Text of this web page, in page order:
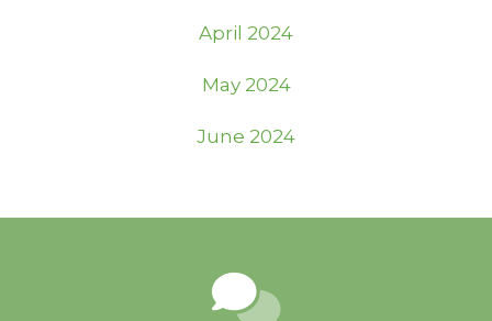
April 2024
May 2024
June 2024